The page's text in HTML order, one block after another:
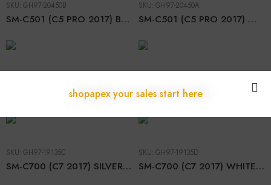
SKU: GH97-20450B
SM-C501 (C5 PRO 2017) BLUE LCD
SKU: GH97-20450A
SM-C501 (C5 PRO 2017) WHITE LCD
SM-C700 (C7 2017) BLACK LCD SM-C700 (C7 2017) GOLD LCD
SKU: GH97-19135C
SM-C700 (C7 2017) SILVER LCD
SKU: GH97-19135D
SM-C700 (C7 2017) WHITE LCD
shopapex your sales start here